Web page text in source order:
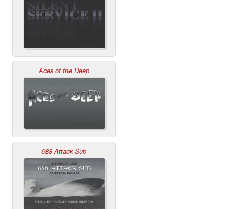
Aces of the Deep
688 Attack Sub